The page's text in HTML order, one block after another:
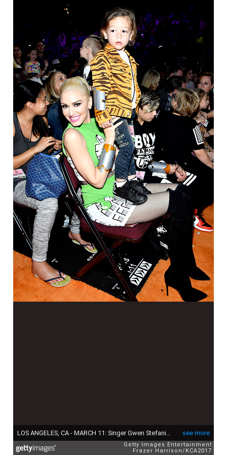
see more
LOS ANGELES, CA - MARCH 11: Singer Gwen Stefani and Apollo Bowie Flynn Rossdale in the audience at Nickelodeon's 2017 Kids' Choice Awards at USC Galen Center on March 11, 2017 in Los Angeles, California. (Photo by Frazer Harrison/KCA2017/Getty Images for Nickelodeon)
Getty Images Entertainment
Frazer Harrison/KCA2017